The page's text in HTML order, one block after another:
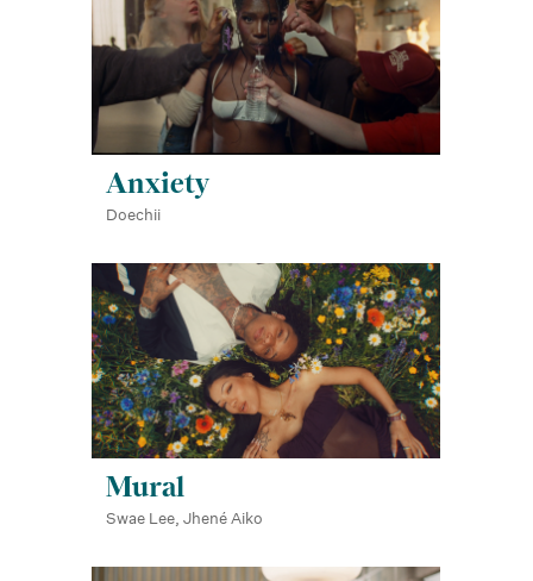
Anxiety
Doechii
Mural
Swae Lee, Jhené Aiko